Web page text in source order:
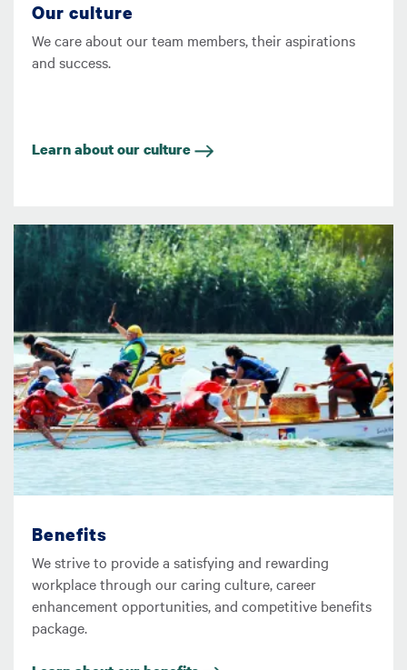
Our culture
We care about our team members, their aspirations
and success.
Learn about our culture
圖片
Benefits
We strive to provide a satisfying and rewarding
workplace through our caring culture, career
enhancement opportunities, and competitive benefits
package.